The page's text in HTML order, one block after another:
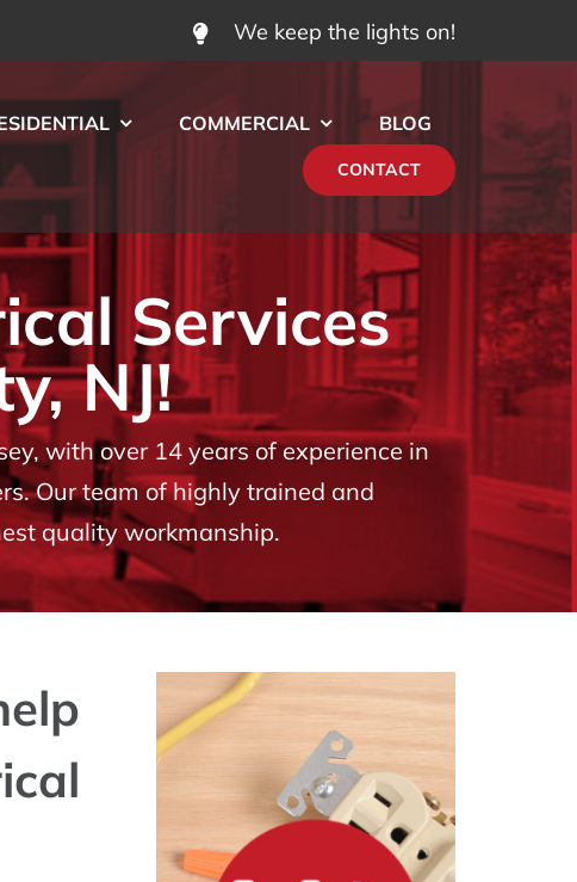
We keep the lights on!
COMMERCIAL BLOG
CONTACT
Services
NJ!
with over 14 years of experience in
Our team of highly trained and
quality workmanship.